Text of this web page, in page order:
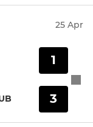
25 Apr
1
3